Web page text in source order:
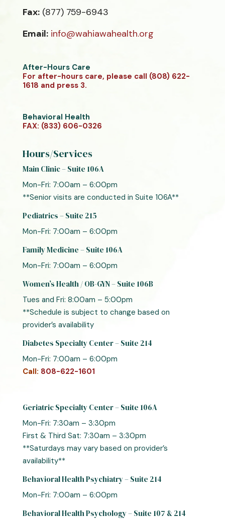
Fax: (877) 759-6943
Email: info@wahiawahealth.org
After-Hours Care
For after-hours care, please call (808) 622-
1618 and press 3.
Behavioral Health
FAX: (833) 606-0326
Hours/Services
Main Clinic – Suite 106A
Mon-Fri: 7:00am – 6:00pm
**Senior visits are conducted in Suite 106A**
Pediatrics – Suite 215
Mon-Fri: 7:00am – 6:00pm
Family Medicine – Suite 106A
Mon-Fri: 7:00am – 6:00pm
Women’s Health / OB-GYN – Suite 106B
Tues and Fri: 8:00am – 5:00pm
**Schedule is subject to change based on
provider’s availability
Diabetes Specialty Center – Suite 214
Mon-Fri: 7:00am – 6:00pm
Call: 808-622-1601
Geriatric Specialty Center – Suite 106A
Mon-Fri: 7:30am – 3:30pm
First & Third Sat: 7:30am – 3:30pm
**Saturdays may vary based on provider’s
availability**
Behavioral Health Psychiatry – Suite 214
Mon-Fri: 7:00am – 6:00pm
Behavioral Health Psychology – Suite 107 & 214